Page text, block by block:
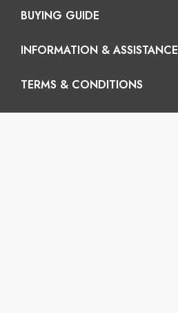
BUYING GUIDE
INFORMATION & ASSISTANCE
TERMS & CONDITIONS